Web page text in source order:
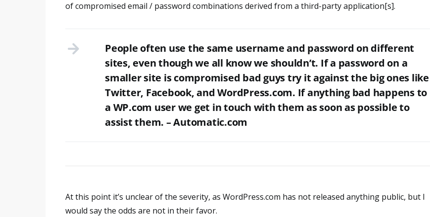
of compromised email / password combinations derived from a third-party application[s].
People often use the same username and password on different
sites, even though we all know we shouldn’t. If a password on a
smaller site is compromised bad guys try it against the big ones like
Twitter, Facebook, and WordPress.com. If anything bad happens to
a WP.com user we get in touch with them as soon as possible to
assist them. – Automatic.com
At this point it’s unclear of the severity, as WordPress.com has not released anything public, but I
would say the odds are not in their favor.